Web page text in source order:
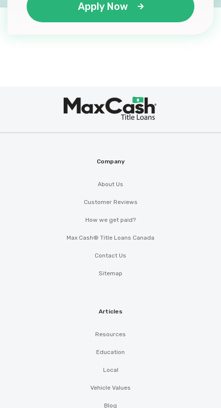
Apply Now
Company
About Us
Customer Reviews
How we get paid?
Max Cash® Title Loans Canada
Contact Us
Sitemap
Articles
Resources
Education
Local
Vehicle Values
Blog